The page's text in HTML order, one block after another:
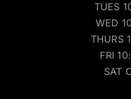
TUES
WED
THURS
FRI
SAT